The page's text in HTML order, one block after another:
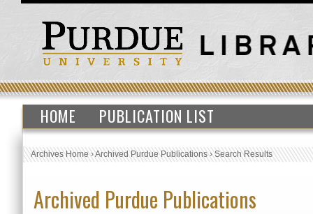
HOME PUBLICATION LIST
Archives Home›Archived Purdue Publications›Search Results
Archived Purdue Publications